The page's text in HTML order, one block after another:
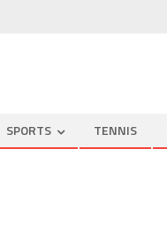
SPORTS TENNIS